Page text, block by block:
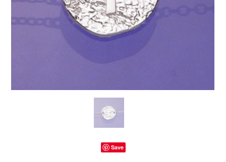
Save